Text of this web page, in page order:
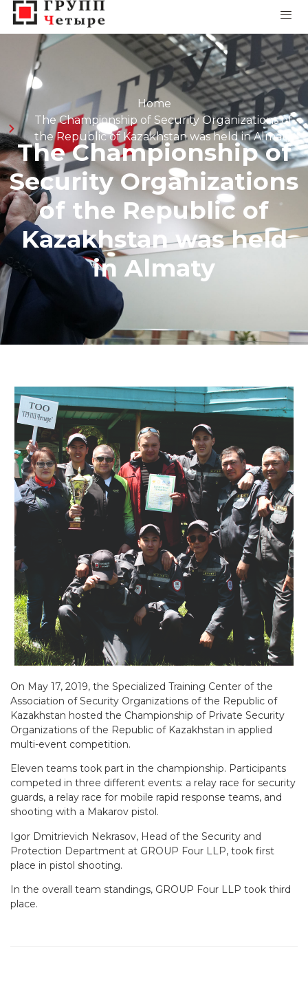
Home
The Championship of Security Organizations of
the Republic of Kazakhstan was held in Almaty
The Championship of
Security Organizations
of the Republic of
Kazakhstan was held
in Almaty
On May 17, 2019, the Specialized Training Center of the
Association of Security Organizations of the Republic of
Kazakhstan hosted the Championship of Private Security
Organizations of the Republic of Kazakhstan in applied
multi-event competition.
Eleven teams took part in the championship. Participants
competed in three different events: a relay race for security
guards, a relay race for mobile rapid response teams, and
shooting with a Makarov pistol.
Igor Dmitrievich Nekrasov, Head of the Security and
Protection Department at GROUP Four LLP, took first
place in pistol shooting.
In the overall team standings, GROUP Four LLP took third
place.